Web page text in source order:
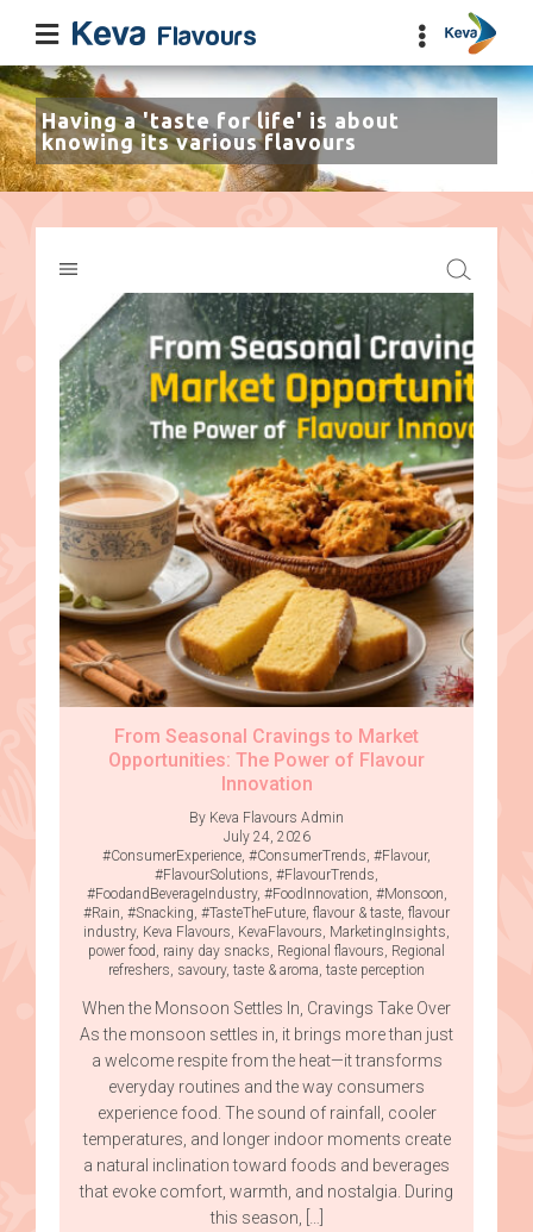
Having a 'taste for life' is about
knowing its various flavours
From Seasonal Cravings to Market
Opportunities: The Power of Flavour
Innovation
By Keva Flavours Admin
July 24, 2026
#ConsumerExperience #ConsumerTrends #Flavour,
#FlavourSolutions #FlavourTrends
#FoodandBeverageIndustry, #FoodInnovation #Monsoon
#Rain #Snacking #TasteTheFuture flavour & taste flavour
industry, Keva Flavours KevaFlavours MarketingInsights
power food rainy day snacks Regional flavours Regional
refreshers savoury, taste & aroma taste perception
When the Monsoon Settles In, Cravings Take Over
As the monsoon settles in, it brings more than just
a welcome respite from the heat—it transforms
everyday routines and the way consumers
experience food. The sound of rainfall, cooler
temperatures, and longer indoor moments create
a natural inclination toward foods and beverages
that evoke comfort, warmth, and nostalgia. During
this season, […]